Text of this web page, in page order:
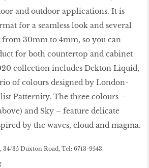
and outdoor applications. It is
for a seamless look and several
from 30mm to 4mm, so you can
for both countertop and cabinet
collection includes Dekton Liquid,
of colours designed by London-
Patternity. The three colours –
and Sky – feature delicate
by the waves, cloud and magma.
35 Duxton Road, Tel: 6713-9543.